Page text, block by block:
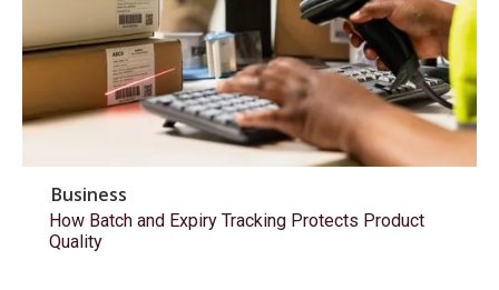
Business
How Batch and Expiry Tracking Protects Product
Quality